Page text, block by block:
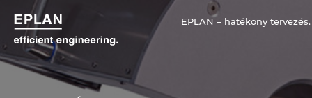
EPLAN – hatékony tervezés.